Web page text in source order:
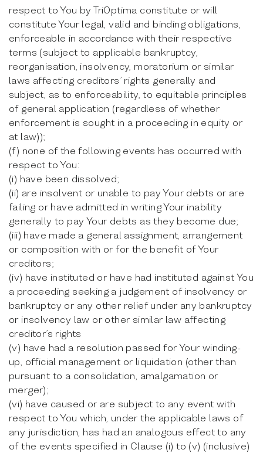
respect to You by TriOptima constitute or will
constitute Your legal, valid and binding obligations,
enforceable in accordance with their respective
terms (subject to applicable bankruptcy,
reorganisation, insolvency, moratorium or similar
laws affecting creditors’ rights generally and
subject, as to enforceability, to equitable principles
of general application (regardless of whether
enforcement is sought in a proceeding in equity or
at law));
(f) none of the following events has occurred with
respect to You:
(i) have been dissolved;
(ii) are insolvent or unable to pay Your debts or are
failing or have admitted in writing Your inability
generally to pay Your debts as they become due;
(iii) have made a general assignment, arrangement
or composition with or for the benefit of Your
creditors;
(iv) have instituted or have had instituted against You
a proceeding seeking a judgement of insolvency or
bankruptcy or any other relief under any bankruptcy
or insolvency law or other similar law affecting
creditor’s rights
(v) have had a resolution passed for Your winding-
up, official management or liquidation (other than
pursuant to a consolidation, amalgamation or
merger);
(vi) have caused or are subject to any event with
respect to You which, under the applicable laws of
any jurisdiction, has had an analogous effect to any
of the events specified in Clause (i) to (v) (inclusive)